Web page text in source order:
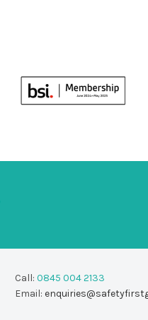
Call: 0845 004 2133
Email: